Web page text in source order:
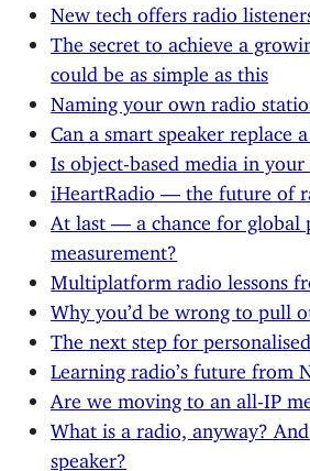
New tech offers radio
The secret to achieve a
could be as simple as this
Naming your own radio
Can a smart speaker replace
Is object-based media in your
iHeartRadio — the future of
At last — a chance for global
measurement?
Multiplatform radio lessons
Why you’d be wrong to pull
The next step for
Learning radio’s future from
Are we moving to an all-IP
What is a radio, anyway? And
speaker?